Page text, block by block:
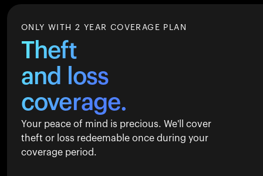
ONLY WITH 2 YEAR COVERAGE PLAN
Theft
and loss
coverage.
Your peace of mind is precious. We'll cover
theft or loss redeemable once during your
coverage period.